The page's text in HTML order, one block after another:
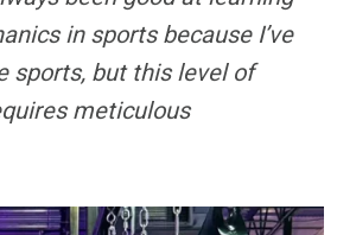
in sports because I’ve
sports, but this level of
meticulous